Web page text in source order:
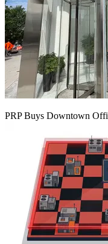
PRP Buys Downtown